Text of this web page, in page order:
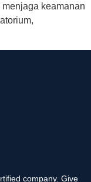
keamanan
company. Give